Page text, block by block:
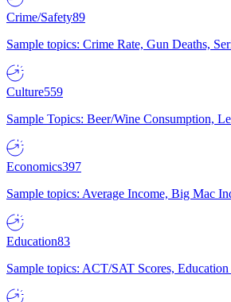
Crime/Safety89
Sample topics: Crime Rate, Gun Deaths,
Culture559
Sample Topics: Beer/Wine Consumption,
Economics397
Sample topics: Average Income, Big Mac
Education83
Sample topics: ACT/SAT Scores,